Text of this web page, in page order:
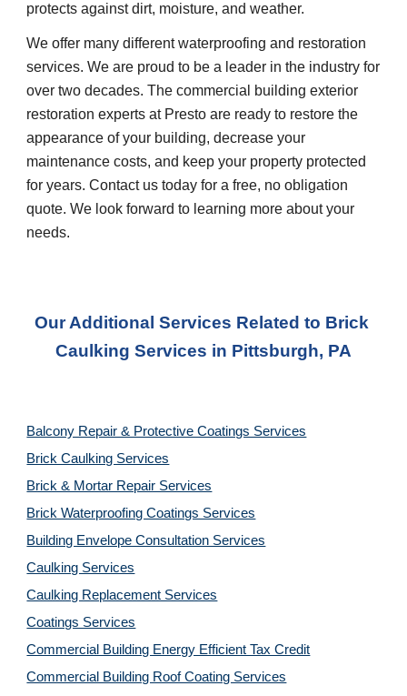
protects against dirt, moisture, and weather.
We offer many different waterproofing and restoration
services. We are proud to be a leader in the industry for
over two decades. The commercial building exterior
restoration experts at Presto are ready to restore the
appearance of your building, decrease your
maintenance costs, and keep your property protected
for years. Contact us today for a free, no obligation
quote. We look forward to learning more about your
needs.
Our Additional Services Related to Brick
Caulking Services in Pittsburgh, PA
Balcony Repair & Protective Coatings Services
Brick Caulking Services
Brick & Mortar Repair Services
Brick Waterproofing Coatings Services
Building Envelope Consultation Services
Caulking Services
Caulking Replacement Services
Coatings Services
Commercial Building Energy Efficient Tax Credit
Commercial Building Roof Coating Services